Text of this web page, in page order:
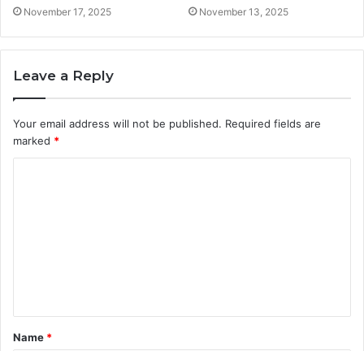
November 17, 2025 November 13, 2025
Leave a Reply
Your email address will not be published. Required fields are
marked *
t
*
Name *